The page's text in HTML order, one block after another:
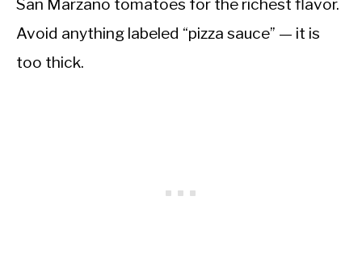
San Marzano tomatoes for the richest flavor.
Avoid anything labeled “pizza sauce” — it is
too thick.